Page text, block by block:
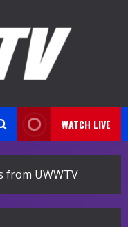
WATCH LIVE
from UWWTV